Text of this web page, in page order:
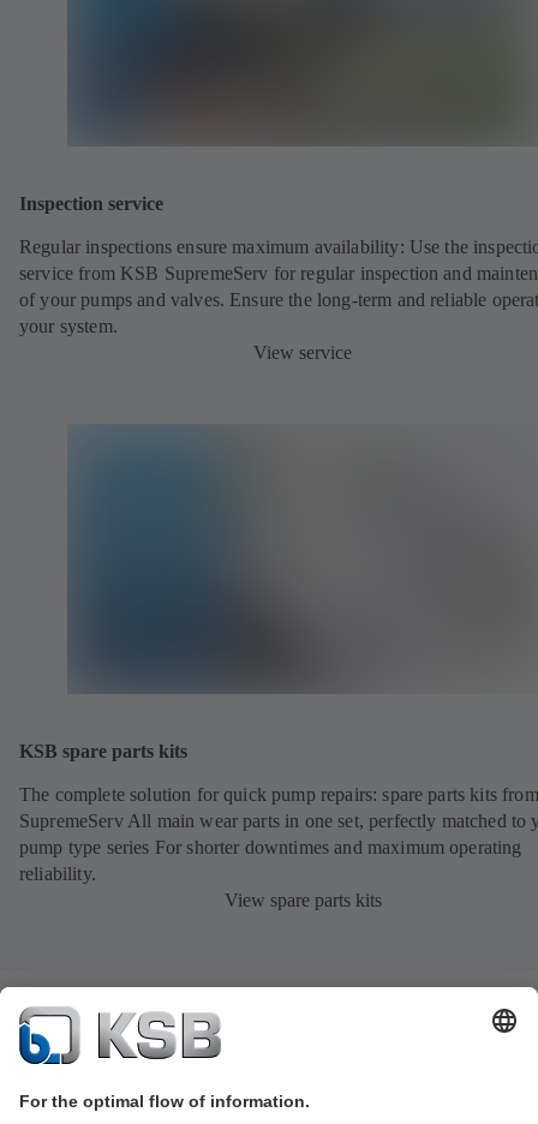
Inspection service
Regular inspections ensure maximum availability: Use the
service from KSB SupremeServ for regular inspection and
of your pumps and valves. Ensure the long-term and reliable
your system.
View service
KSB spare parts kits
The complete solution for quick pump repairs: spare parts kits
SupremeServ All main wear parts in one set, perfectly matched to
pump type series For shorter downtimes and maximum operating
reliability.
View spare parts kits